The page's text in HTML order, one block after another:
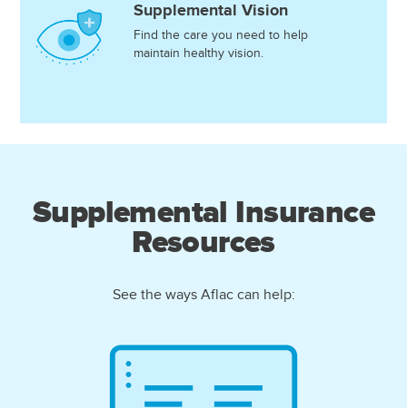
Supplemental Vision
Find the care you need to help
maintain healthy vision.
Supplemental Insurance
Resources
See the ways Aflac can help: